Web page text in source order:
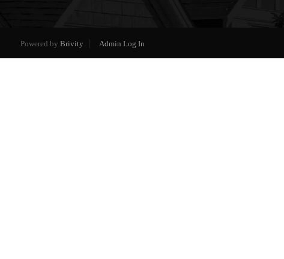
Powered by Brivity Admin Log In